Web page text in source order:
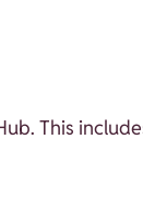
This